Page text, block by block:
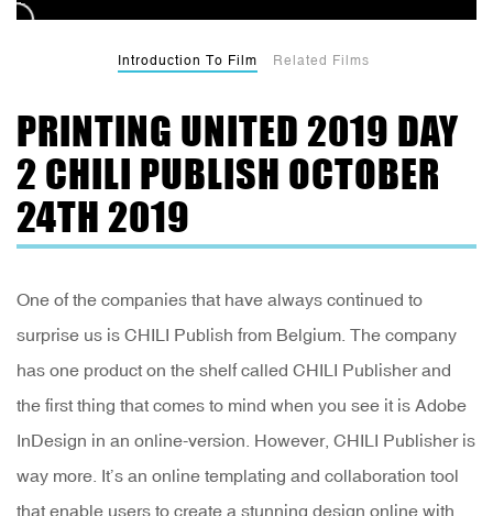
Introduction To Film Related Films
PRINTING UNITED 2019 DAY
2 CHILI PUBLISH OCTOBER
24TH 2019
One of the companies that have always continued to
surprise us is CHILI Publish from Belgium. The company
has one product on the shelf called CHILI Publisher and
the first thing that comes to mind when you see it is Adobe
InDesign in an online-version. However, CHILI Publisher is
way more. It’s an online templating and collaboration tool
that enable users to create a stunning design online with